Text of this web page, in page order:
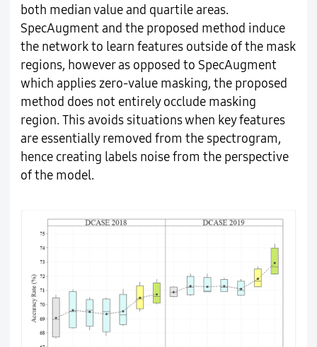
both median value and quartile areas.
SpecAugment and the proposed method induce
the network to learn features outside of the mask
regions, however as opposed to SpecAugment
which applies zero-value masking, the proposed
method does not entirely occlude masking
region. This avoids situations when key features
are essentially removed from the spectrogram,
hence creating labels noise from the perspective
of the model.